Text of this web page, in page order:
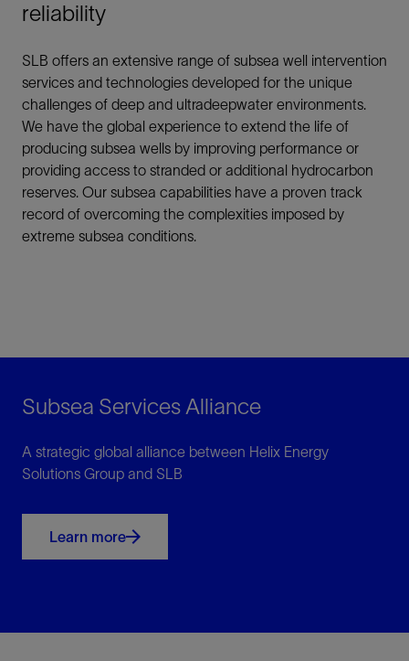
reliability
SLB offers an extensive range of subsea well intervention
services and technologies developed for the unique
challenges of deep and ultradeepwater environments.
We have the global experience to extend the life of
producing subsea wells by improving performance or
providing access to stranded or additional hydrocarbon
reserves. Our subsea capabilities have a proven track
record of overcoming the complexities imposed by
extreme subsea conditions.
Subsea Services Alliance
A strategic global alliance between Helix Energy
Solutions Group and SLB
Learn more